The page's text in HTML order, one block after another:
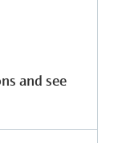
and see